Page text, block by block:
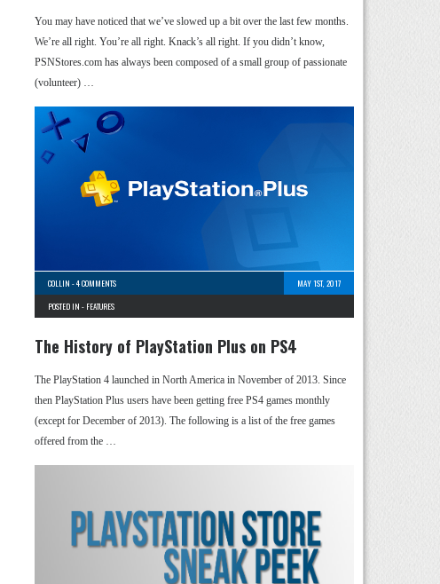
You may have noticed that we’ve slowed up a bit over the last few months.
We’re all right. You’re all right. Knack’s all right. If you didn’t know,
PSNStores.com has always been composed of a small group of passionate
(volunteer) …
COLLIN -4 COMMENTS
MAY 1ST, 2017
POSTED IN - FEATURES
The History of PlayStation Plus on PS4
The PlayStation 4 launched in North America in November of 2013. Since
then PlayStation Plus users have been getting free PS4 games monthly
(except for December of 2013). The following is a list of the free games
offered from the …